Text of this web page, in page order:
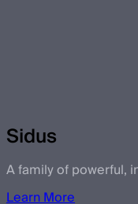
Sidus
A family of powerful,
Learn More